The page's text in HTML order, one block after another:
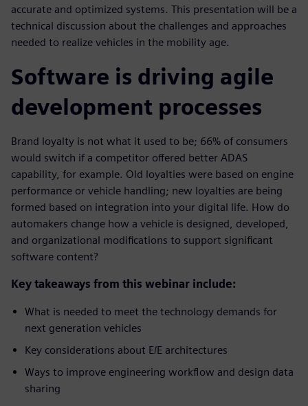
accurate and optimized systems. This presentation will be a
technical discussion about the challenges and approaches
needed to realize vehicles in the mobility age.
Software is driving agile
development processes
Brand loyalty is not what it used to be; 66% of consumers
would switch if a competitor offered better ADAS
capability, for example. Old loyalties were based on engine
performance or vehicle handling; new loyalties are being
formed based on integration into your digital life. How do
automakers change how a vehicle is designed, developed,
and organizational modifications to support significant
software content?
Key takeaways from this webinar include:
What is needed to meet the technology demands for
next generation vehicles
Key considerations about E/E architectures
Ways to improve engineering workflow and design data
sharing